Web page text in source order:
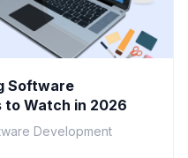
Software
to Watch in 2026
Development